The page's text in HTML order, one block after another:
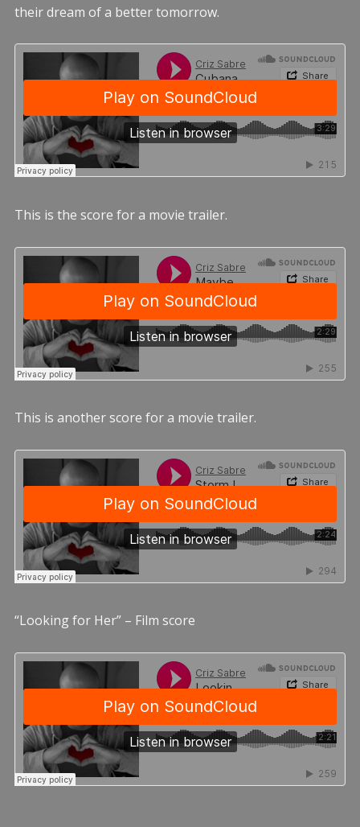
their dream of a better tomorrow.
This is the score for a movie trailer.
This is another score for a movie trailer.
“Looking for Her” – Film score